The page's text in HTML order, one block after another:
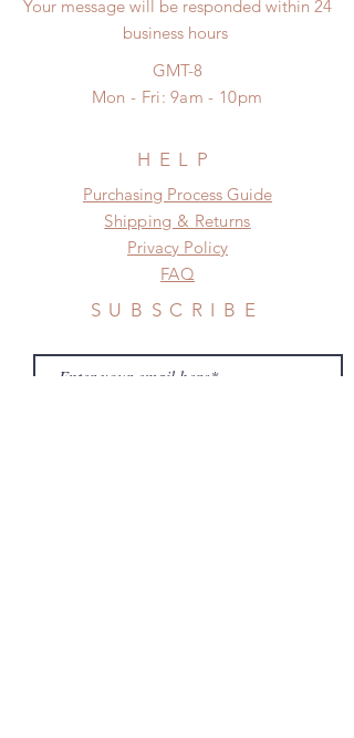
*Please DO NOT place order if you
need this item within paricular time
a change in the shipping address
proof for any defect and damage)
standard shipping
Your message will be responded within 24
business hours
GMT-8
Mon - Fri: 9am - 10pm
HELP
​​Purchasing Process Guide
Shipping & Returns
Privacy Policy
FAQ
SUBSCRIBE